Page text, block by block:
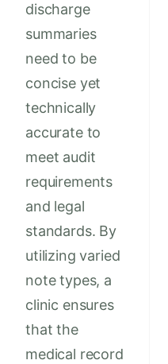
discharge
summaries
need to be
concise yet
technically
accurate to
meet audit
requirements
and legal
standards. By
utilizing varied
note types, a
clinic ensures
that the
medical record